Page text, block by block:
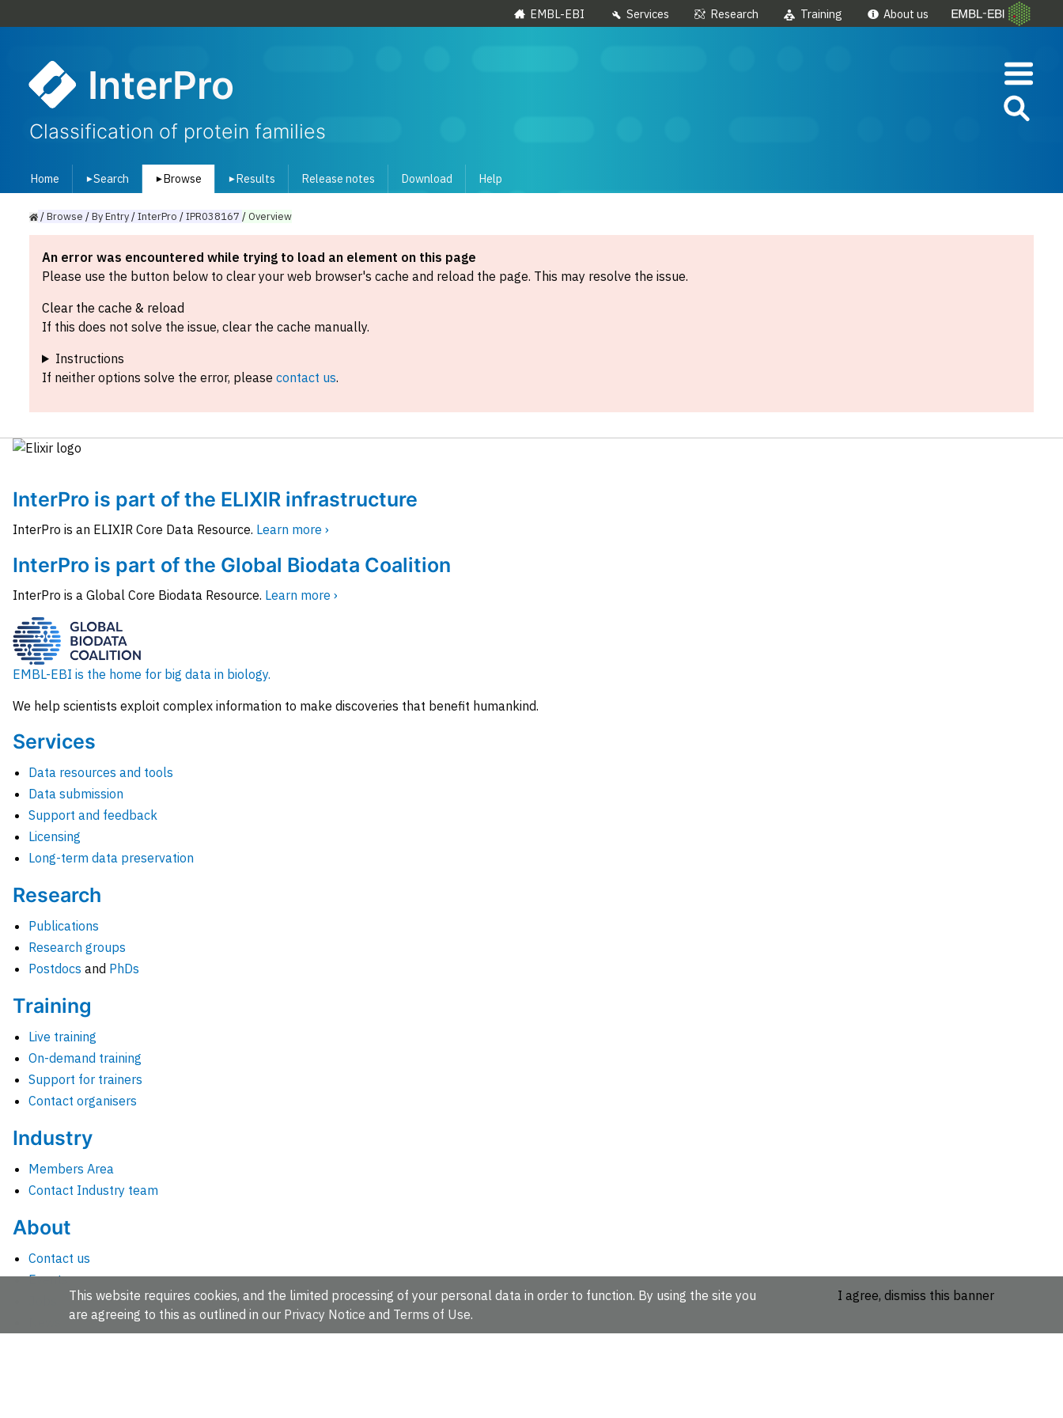
EMBL-EBI Services Research Training About us
InterPro
Classification of protein families
Home ▾Search ▾ Browse ▾ Results Release notes Download Help
/Browse /ByEntry/InterPro /IPR038167 /Overview
An error was encountered while trying to load an element on this page
Please use the button below to clear your web browser's cache and reload the page. This may resolve the issue.
Clear the cache & reload
If this does not solve the issue, clear the cache manually.
Instructions
If neither options solve the error, please contact us.
InterPro is part of the ELIXIR infrastructure
InterPro is an ELIXIR Core Data Resource. Learn more ›
InterPro is part of the Global Biodata Coalition
InterPro is a Global Core Biodata Resource. Learn more ›
EMBL-EBI is the home for big data in biology.
We help scientists exploit complex information to make discoveries that benefit humankind.
Services
Data resources and tools
Data submission
Support and feedback
Licensing
Long-term data preservation
Research
Publications
Research groups
Postdocs and PhDs
Training
Live training
On-demand training
Support for trainers
Contact organisers
Industry
Members Area
Contact Industry team
About
Contact us
Events
This website requires cookies, and the limited processing of your personal data in order to function. By using the site you
are agreeing to this as outlined in our Privacy Notice and Terms of Use.
I agree, dismiss this banner